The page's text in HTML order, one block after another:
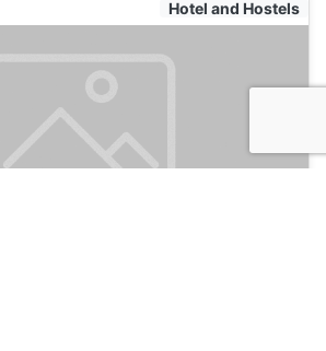
Hotel and Hostels